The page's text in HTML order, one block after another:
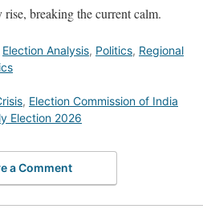
breaking the current calm.
Election Analysis, Politics, Regional
, Election Commission of India
Election 2026
a Comment